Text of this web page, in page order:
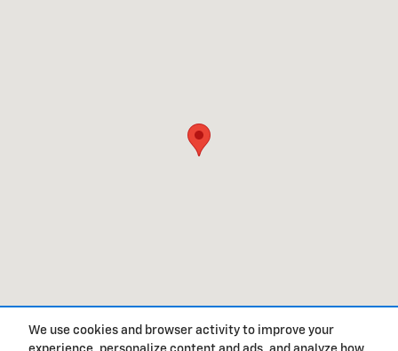
We use cookies and browser activity to improve your